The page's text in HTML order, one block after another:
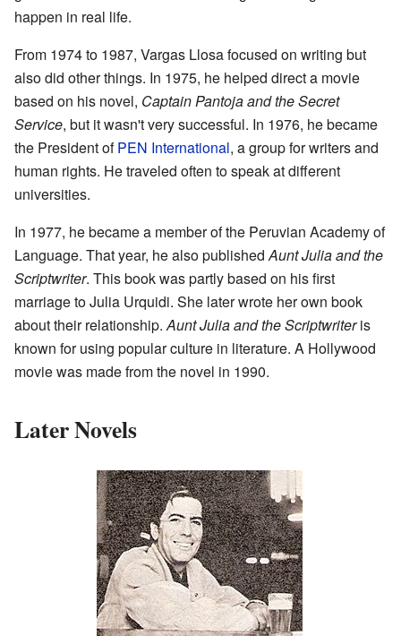
happen in real life.
From 1974 to 1987, Vargas Llosa focused on writing but
also did other things. In 1975, he helped direct a movie
based on his novel, CaptainPantojaand the Secret
Service, but it wasn't very successful. In 1976, he became
the President ofPEN International, a group for writers and
human rights. He traveled often to speak at different
universities.
In 1977, he became a member of the Peruvian Academy of
Language. That year, he also publishedAunt Julia and the
Scriptwriter. This book was partly based on his first
marriage to Julia Urquidi. She later wrote her own book
about their relationship.Aunt Julia and the Scriptwriteris
known for using popular culture in literature. A Hollywood
movie was made from the novel in 1990.
Later Novels